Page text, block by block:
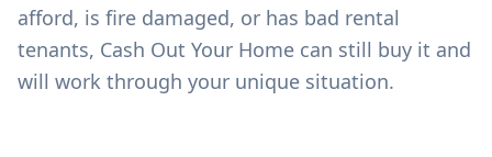
afford, is fire damaged, or has bad rental
tenants, Cash Out Your Home can still buy it and
will work through your unique situation.